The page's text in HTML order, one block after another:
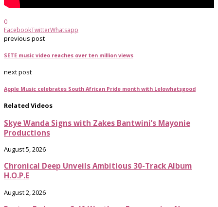
0
FacebookTwitterWhatsapp
previous post
SETE music video reaches over ten million views
next post
Apple Music celebrates South African Pride month with Lelowhatsgood
Related Videos
Skye Wanda Signs with Zakes Bantwini’s Mayonie
Productions
August 5, 2026
Chronical Deep Unveils Ambitious 30-Track Album
H.O.P.E
August 2, 2026